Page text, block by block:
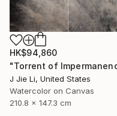
HK$94,860
J Jie Li, United States
Watercolor on Canvas
210.8 x 147.3 cm